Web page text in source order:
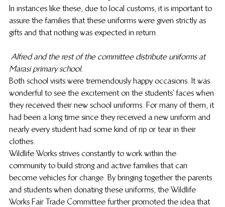
In instances like these, due to local customs, it is important to
assure the families that these uniforms were given strictly as
gifts and that nothing was expected in return.
Alfred and the rest of the committee distribute uniforms at
Marasi primary school.
Both school visits were tremendously happy occasions. It was
wonderful to see the excitement on the students’ faces when
they received their new school uniforms. For many of them, it
had been a long time since they received a new uniform and
nearly every student had some kind of rip or tear in their
clothes.
Wildlife Works strives constantly to work within the
community to build strong and active families that can
become vehicles for change. By bringing together the parents
and students when donating these uniforms, the Wildlife
Works Fair Trade Committee further promoted the idea that